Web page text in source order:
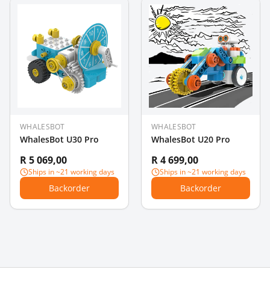
WHALESBOT
WhalesBot U30 Pro
R 5 069,00
Ships in ~21 working days
Backorder
WHALESBOT
WhalesBot U20 Pro
R 4 699,00
Ships in ~21 working days
Backorder